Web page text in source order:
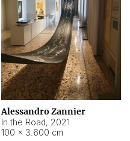
Alessandro Zannier
In the Road, 2021
100 × 3.600 cm